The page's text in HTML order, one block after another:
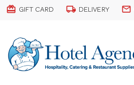
card_giftcard GIFT CARD local_shipping DELIVERY email